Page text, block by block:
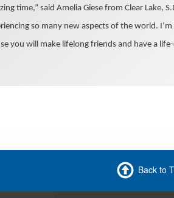
time,” said Amelia Giese from Clear Lake,
so many new aspects of the world.
you will make lifelong friends and have a life-
Back to